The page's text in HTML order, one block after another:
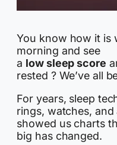
You know how it is
morning and see
a low sleep score
rested ? We’ve all
For years, sleep
rings, watches,
showed us charts
big has changed.